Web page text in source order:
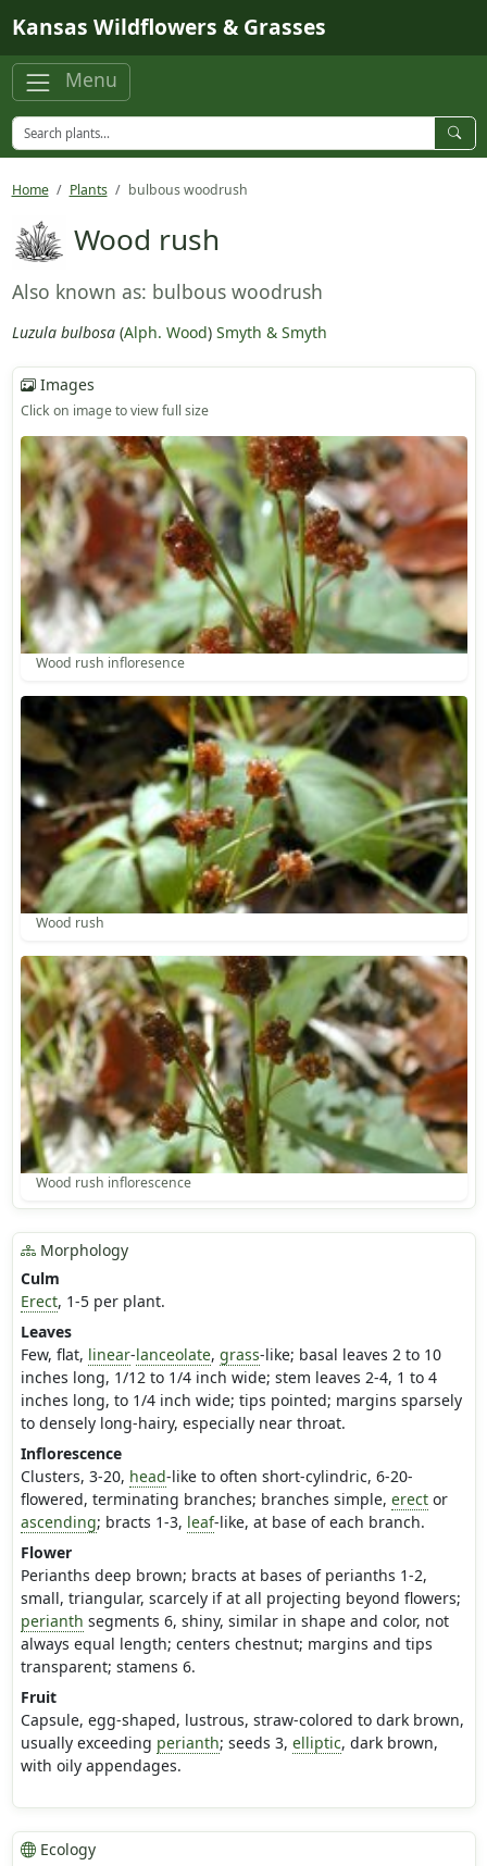
Kansas Wildflowers & Grasses
Menu
Home Plants bulbous woodrush
Wood rush
Also known as: bulbous woodrush
Luzula bulbosa(Alph. Wood) Smyth & Smyth
Images
Click on image to view full size
Wood rush infloresence
Wood rush
Wood rush inflorescence
Morphology
Culm
Erect, 1-5 per plant.
Leaves
Few, flat, linear-lanceolate, grass-like; basal leaves 2 to 10
inches long, 1/12 to 1/4 inch wide; stem leaves 2-4, 1 to 4
inches long, to 1/4 inch wide; tips pointed; margins sparsely
to densely long-hairy, especially near throat.
Inflorescence
Clusters, 3-20, head-like to often short-cylindric, 6-20-
flowered, terminating branches; branches simple, erector
ascending; bracts 1-3, leaf-like, at base of each branch.
Flower
Perianths deep brown; bracts at bases of perianths 1-2,
small, triangular, scarcely if at all projecting beyond flowers;
perianth segments 6, shiny, similar in shape and color, not
always equal length; centers chestnut; margins and tips
transparent; stamens 6.
Fruit
Capsule, egg-shaped, lustrous, straw-colored to dark brown,
usually exceeding perianth; seeds 3, elliptic, dark brown,
with oily appendages.
Ecology